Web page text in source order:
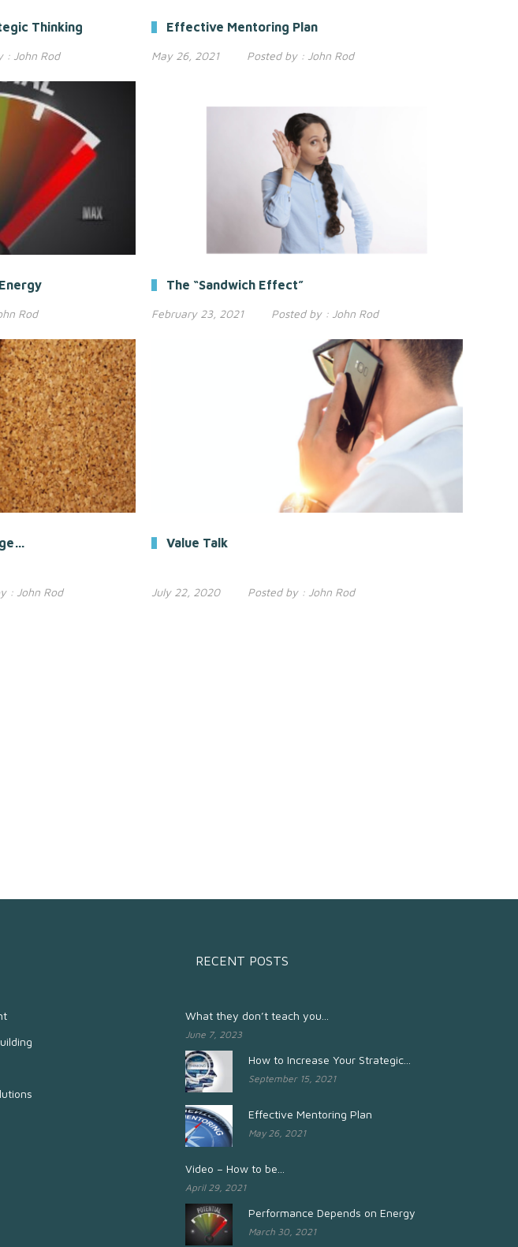
Thinking
: John Rod
Effective Mentoring Plan
May 26, 2021 Posted by : John Rod
Rod
The “Sandwich Effect”
February 23, 2021 Posted by : John Rod
: John Rod
Value Talk
July 22, 2020 Posted by : John Rod
RECENT POSTS
What they don’t teach you...
June 7, 2023
How to Increase Your Strategic...
September 15, 2021
Effective Mentoring Plan
May 26, 2021
Video – How to be...
April 29, 2021
Performance Depends on Energy
March 30, 2021